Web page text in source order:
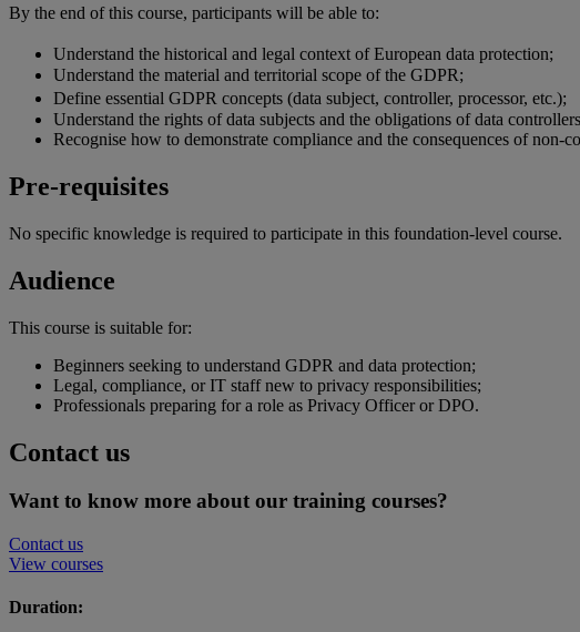
By the end ofthis course, participants will be able to:
Understand the historical and legal context of European data protection;
Understand the material and territorial scope of the GDPR;
Define essential GDPR concepts (data subject, controller, processor, etc.);
Understand the rights of data subjects and the obligations of data
Recognise how to demonstrate compliance and the consequences of non-
Pre-requisites
No specific knowledge is required to participate in this foundation-level course.
Audience
This course is suitable for:
Beginners seeking to understand GDPR and data protection;
Legal, compliance, or IT staff new to privacy responsibilities;
Professionals preparing for a role as Privacy Officer or DPO.
Contact us
Want to know more about our training courses?
Contact us
View courses
Duration: